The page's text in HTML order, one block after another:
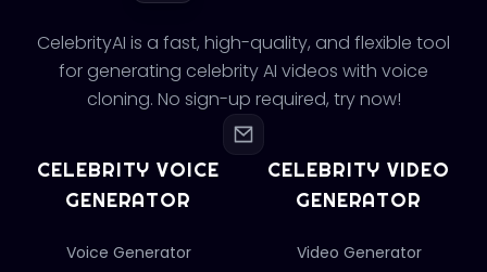
CelebrityAI is a fast, high-quality, and flexible tool
for generating celebrity AI videos with voice
cloning. No sign-up required, try now!
CELEBRITY VOICE
GENERATOR
Voice Generator
CELEBRITY VIDEO
GENERATOR
Video Generator